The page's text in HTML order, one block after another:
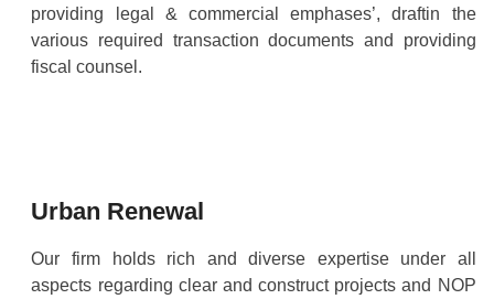
providing legal & commercial emphases’, draftin the
various required transaction documents and providing
fiscal counsel.
Urban Renewal
Our firm holds rich and diverse expertise under all
aspects regarding clear and construct projects and NOP